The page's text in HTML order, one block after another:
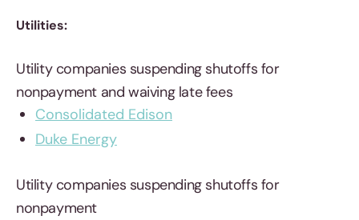
Utilities:
Utility companies suspending shutoffs for
nonpayment and waiving late fees
Consolidated Edison
Duke Energy
Utility companies suspending shutoffs for
nonpayment